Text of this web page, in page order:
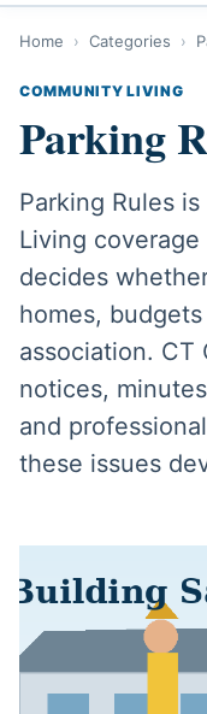
Home › Categories ›
COMMUNITY LIVING
Parking
Parking Rules
Living
decides
homes,
association. CT
notices,
and
these issues